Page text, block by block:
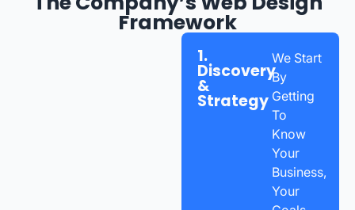
Framework
1.
Discovery
&
Strategy
We Start
By
Getting
To
Know
Your
Business,
Your